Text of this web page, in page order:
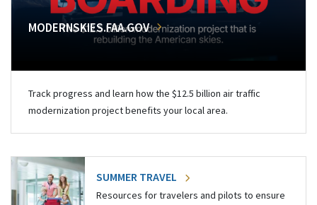
MODERNSKIES.FAA.GOV
Track progress and learn how the $12.5 billion air traffic
modernization project benefits your local area.
SUMMER TRAVEL
Resources for travelers and pilots to ensure